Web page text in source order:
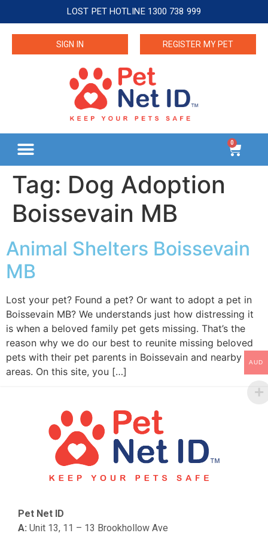
LOST PET HOTLINE 1300 738 999
SIGN IN REGISTER MY PET
0
Tag: Dog Adoption
Boissevain MB
Animal Shelters Boissevain
MB
Lost your pet? Found a pet? Or want to adopt a pet in
Boissevain MB? We understands just how distressing it
is when a beloved family pet gets missing. That’s the
reason why we do our best to reunite missing beloved
pets with their pet parents in Boissevain and nearby
areas. On this site, you […]
Pet Net ID
A: Unit 13, 11 – 13 Brookhollow Ave
AUD